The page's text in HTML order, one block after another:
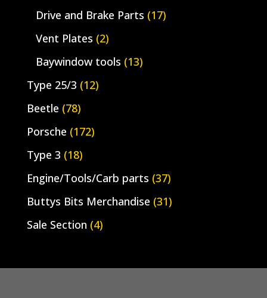
Drive and Brake Parts (17)
Vent Plates (2)
Baywindow tools (13)
Type 25/3 (12)
Beetle (78)
Porsche (172)
Type 3 (18)
Engine/Tools/Carb parts (37)
Buttys Bits Merchandise (31)
Sale Section (4)